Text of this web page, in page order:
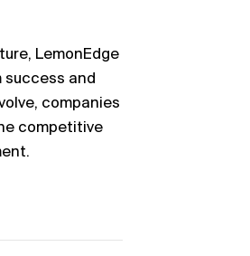
LemonEdge
and
companies
competitive